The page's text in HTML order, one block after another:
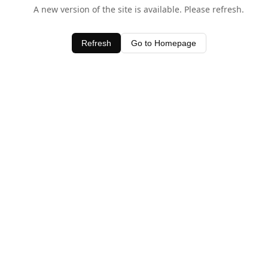
A new version of the site is available. Please refresh.
Refresh Go to Homepage